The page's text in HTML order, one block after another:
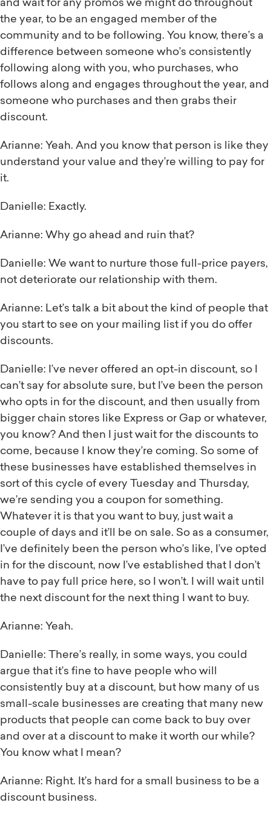
and wait for any promos we might do throughout
the year, to be an engaged member of the
community and to be following. You know, there’s a
difference between someone who’s consistently
following along with you, who purchases, who
follows along and engages throughout the year, and
someone who purchases and then grabs their
discount.
Arianne: Yeah. And you know that person is like they
understand your value and they’re willing to pay for
it.
Danielle: Exactly.
Arianne: Why go ahead and ruin that?
Danielle: We want to nurture those full-price payers,
not deteriorate our relationship with them.
Arianne: Let’s talk a bit about the kind of people that
you start to see on your mailing list if you do offer
discounts.
Danielle: I’ve never offered an opt-in discount, so I
can’t say for absolute sure, but I’ve been the person
who opts in for the discount, and then usually from
bigger chain stores like Express or Gap or whatever,
you know? And then I just wait for the discounts to
come, because I know they’re coming. So some of
these businesses have established themselves in
sort of this cycle of every Tuesday and Thursday,
we’re sending you a coupon for something.
Whatever it is that you want to buy, just wait a
couple of days and it’ll be on sale. So as a consumer,
I’ve definitely been the person who’s like, I’ve opted
in for the discount, now I’ve established that I don’t
have to pay full price here, so I won’t. I will wait until
the next discount for the next thing I want to buy.
Arianne: Yeah.
Danielle: There’s really, in some ways, you could
argue that it’s fine to have people who will
consistently buy at a discount, but how many of us
small-scale businesses are creating that many new
products that people can come back to buy over
and over at a discount to make it worth our while?
You know what I mean?
Arianne: Right. It’s hard for a small business to be a
discount business.